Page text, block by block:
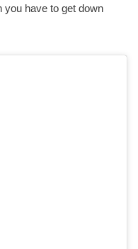
you have to get down